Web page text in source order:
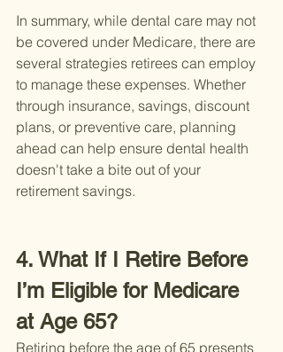
In summary, while dental care may not
be covered under Medicare, there are
several strategies retirees can employ
to manage these expenses. Whether
through insurance, savings, discount
plans, or preventive care, planning
ahead can help ensure dental health
doesn't take a bite out of your
retirement savings.
4. What If I Retire Before
I’m Eligible for Medicare
at Age 65?
Retiring before the age of 65 presents